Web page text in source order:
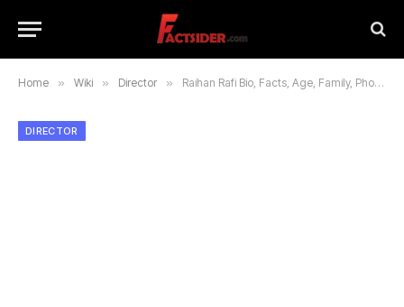
Home » Wiki » Director » Raihan Rafi Bio, Facts, Age, Family, Photos and Carrier
DIRECTOR